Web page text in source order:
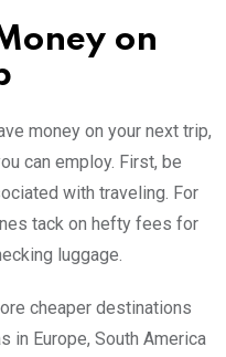
on
money on your next trip,
can employ. First, be
with traveling. For
tack on hefty fees for
luggage.
cheaper destinations
in Europe, South America